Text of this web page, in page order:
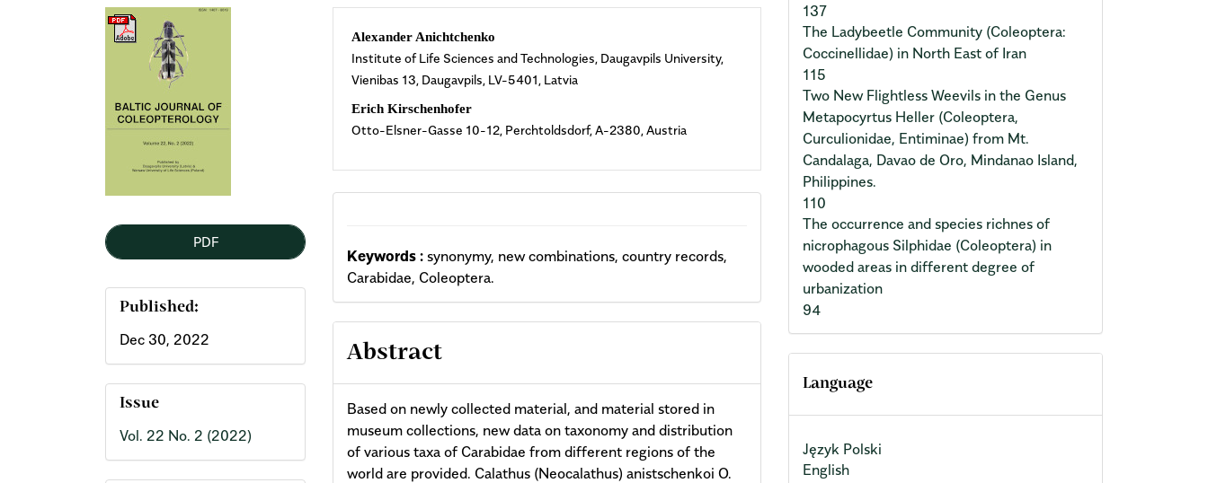
Article
Sidebar
PDF
Published:
Dec 30, 2022
Issue
Vol. 22 No. 2 (2022)
Main
Article
Content
Alexander Anichtchenko
Institute of Life Sciences and Technologies, Daugavpils University,
Vienibas 13, Daugavpils, LV-5401, Latvia
Erich Kirschenhofer
Otto-Elsner-Gasse 10-12, Perchtoldsdorf, A-2380, Austria
Keywords : synonymy, new combinations, country records,
Carabidae, Coleoptera.
Abstract
Based on newly collected material, and material stored in
museum collections, new data on taxonomy and distribution
of various taxa of Carabidae from different regions of the
world are provided. Calathus (Neocalathus) anistschenkoi O.
137
The Ladybeetle Community (Coleoptera:
Coccinellidae) in North East of Iran
115
Two New Flightless Weevils in the Genus
Metapocyrtus Heller (Coleoptera,
Curculionidae, Entiminae) from Mt.
Candalaga, Davao de Oro, Mindanao Island,
Philippines.
110
The occurrence and species richnes of
nicrophagous Silphidae (Coleoptera) in
wooded areas in different degree of
urbanization
94
Language
Język Polski
English